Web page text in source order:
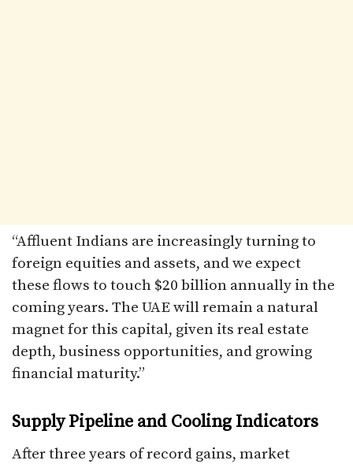
“Affluent Indians are increasingly turning to
foreign equities and assets, and we expect
these flows to touch $20 billion annually in the
coming years. The UAE will remain a natural
magnet for this capital, given its real estate
depth, business opportunities, and growing
financial maturity.”
Supply Pipeline and Cooling Indicators
After three years of record gains, market